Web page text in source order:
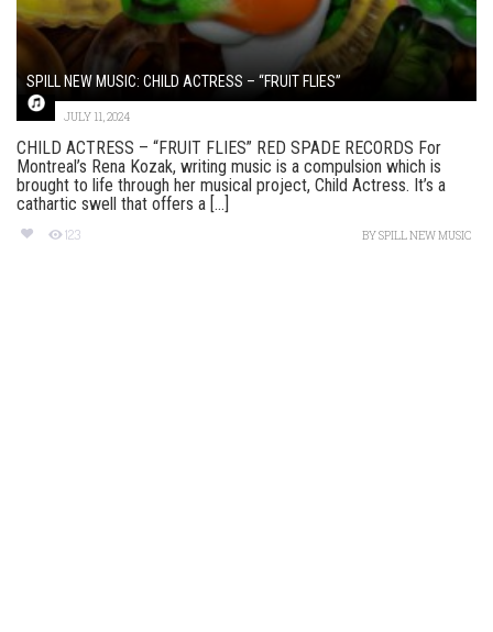
SPILL NEW MUSIC: CHILD ACTRESS – “FRUIT FLIES”
JULY 11, 2024
CHILD ACTRESS – “FRUIT FLIES” RED SPADE RECORDS For
Montreal’s Rena Kozak, writing music is a compulsion which is
brought to life through her musical project, Child Actress. It’s a
cathartic swell that offers a [...]
123 BYSPILL NEW MUSIC